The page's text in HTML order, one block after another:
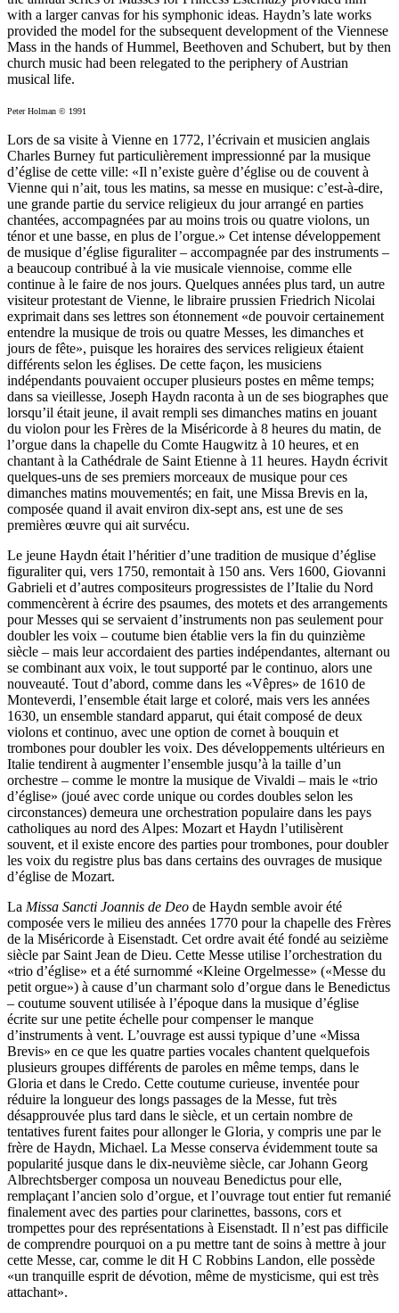
with a larger canvas for his symphonic ideas. Haydn’s late works
provided the model for the subsequent development of the Viennese
Mass in the hands of Hummel, Beethoven and Schubert, but by then
church music had been relegated to the periphery of Austrian
musical life.
Peter Holman © 1991
Lors de sa visite à Vienne en 1772, l’écrivain et musicien anglais
Charles Burney fut particulièrement impressionné par la musique
d’église de cette ville: «Il n’existe guère d’église ou de couvent à
Vienne qui n’ait, tous les matins, sa messe en musique: c’est-à-dire,
une grande partie du service religieux du jour arrangé en parties
chantées, accompagnées par au moins trois ou quatre violons, un
ténor et une basse, en plus de l’orgue.» Cet intense développement
de musique d’église figuraliter – accompagnée par des instruments –
a beaucoup contribué à la vie musicale viennoise, comme elle
continue à le faire de nos jours. Quelques années plus tard, un autre
visiteur protestant de Vienne, le libraire prussien Friedrich Nicolai
exprimait dans ses lettres son étonnement «de pouvoir certainement
entendre la musique de trois ou quatre Messes, les dimanches et
jours de fête», puisque les horaires des services religieux étaient
différents selon les églises. De cette façon, les musiciens
indépendants pouvaient occuper plusieurs postes en même temps;
dans sa vieillesse, Joseph Haydn raconta à un de ses biographes que
lorsqu’il était jeune, il avait rempli ses dimanches matins en jouant
du violon pour les Frères de la Miséricorde à 8 heures du matin, de
l’orgue dans la chapelle du Comte Haugwitz à 10 heures, et en
chantant à la Cathédrale de Saint Etienne à 11 heures. Haydn écrivit
quelques-uns de ses premiers morceaux de musique pour ces
dimanches matins mouvementés; en fait, une Missa Brevis en la,
composée quand il avait environ dix-sept ans, est une de ses
premières œuvre qui ait survécu.
Le jeune Haydn était l’héritier d’une tradition de musique d’église
figuraliter qui, vers 1750, remontait à 150 ans. Vers 1600, Giovanni
Gabrieli et d’autres compositeurs progressistes de l’Italie du Nord
commencèrent à écrire des psaumes, des motets et des arrangements
pour Messes qui se servaient d’instruments non pas seulement pour
doubler les voix – coutume bien établie vers la fin du quinzième
siècle – mais leur accordaient des parties indépendantes, alternant ou
se combinant aux voix, le tout supporté par le continuo, alors une
nouveauté. Tout d’abord, comme dans les «Vêpres» de 1610 de
Monteverdi, l’ensemble était large et coloré, mais vers les années
1630, un ensemble standard apparut, qui était composé de deux
violons et continuo, avec une option de cornet à bouquin et
trombones pour doubler les voix. Des développements ultérieurs en
Italie tendirent à augmenter l’ensemble jusqu’à la taille d’un
orchestre – comme le montre la musique de Vivaldi – mais le «trio
d’église» (joué avec corde unique ou cordes doubles selon les
circonstances) demeura une orchestration populaire dans les pays
catholiques au nord des Alpes: Mozart et Haydn l’utilisèrent
souvent, et il existe encore des parties pour trombones, pour doubler
les voix du registre plus bas dans certains des ouvrages de musique
d’église de Mozart.
La Missa Sancti Joannis de Deo de Haydn semble avoir été
composée vers le milieu des années 1770 pour la chapelle des Frères
de la Miséricorde à Eisenstadt. Cet ordre avait été fondé au seizième
siècle par Saint Jean de Dieu. Cette Messe utilise l’orchestration du
«trio d’église» et a été surnommé «Kleine Orgelmesse» («Messe du
petit orgue») à cause d’un charmant solo d’orgue dans le Benedictus
– coutume souvent utilisée à l’époque dans la musique d’église
écrite sur une petite échelle pour compenser le manque
d’instruments à vent. L’ouvrage est aussi typique d’une «Missa
Brevis» en ce que les quatre parties vocales chantent quelquefois
plusieurs groupes différents de paroles en même temps, dans le
Gloria et dans le Credo. Cette coutume curieuse, inventée pour
réduire la longueur des longs passages de la Messe, fut très
désapprouvée plus tard dans le siècle, et un certain nombre de
tentatives furent faites pour allonger le Gloria, y compris une par le
frère de Haydn, Michael. La Messe conserva évidemment toute sa
popularité jusque dans le dix-neuvième siècle, car Johann Georg
Albrechtsberger composa un nouveau Benedictus pour elle,
remplaçant l’ancien solo d’orgue, et l’ouvrage tout entier fut remanié
finalement avec des parties pour clarinettes, bassons, cors et
trompettes pour des représentations à Eisenstadt. Il n’est pas difficile
de comprendre pourquoi on a pu mettre tant de soins à mettre à jour
cette Messe, car, comme le dit H C Robbins Landon, elle possède
«un tranquille esprit de dévotion, même de mysticisme, qui est très
attachant».